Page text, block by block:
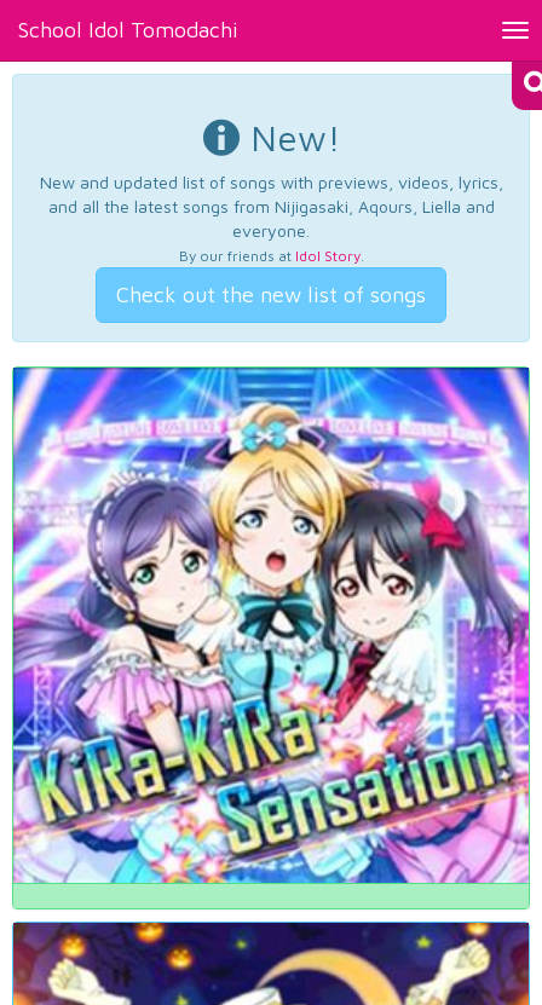
School Idol Tomodachi
New!
New and updated list of songs with previews, videos, lyrics,
and all the latest songs from Nijigasaki, Aqours, Liella and
everyone.
By our friends at Idol Story.
Check out the new list of songs